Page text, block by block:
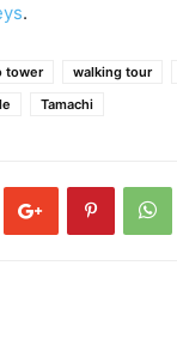
.
tower walking tour
Tamachi